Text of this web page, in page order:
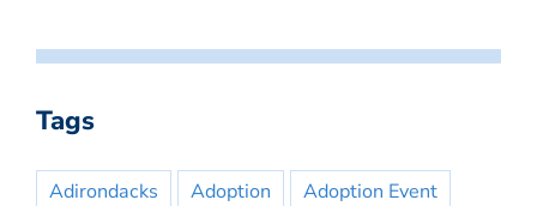
Tags
Adirondacks Adoption
Adoption Event